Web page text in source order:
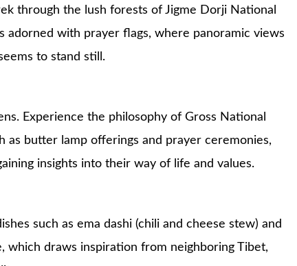
through the lush forests of Jigme Dorji National
adorned with prayer flags, where panoramic views
to stand still.
Experience the philosophy of Gross National
as butter lamp offerings and prayer ceremonies,
insights into their way of life and values.
such as ema dashi (chili and cheese stew) and
which draws inspiration from neighboring Tibet,